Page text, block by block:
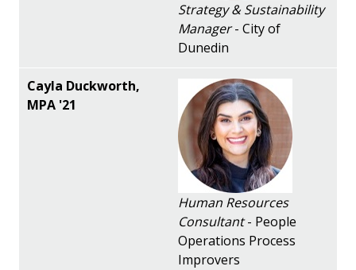
Strategy & Sustainability
Manager- City of
Dunedin
Human Resources
Consultant- People
Operations Process
Improvers